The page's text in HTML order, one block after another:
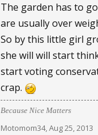
The garden has to
are usually over
So by this little girl
she will will start
start voting
crap.
Because Nice Matters
Motomom34,Aug 25, 2013